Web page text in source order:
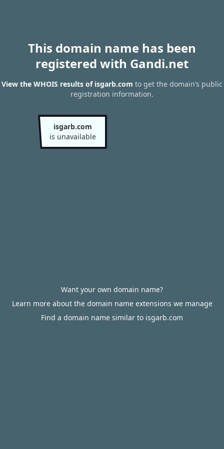
This domain name has been
registered with Gandi.net
View the WHOIS results of isgarb.com to get the domain’s public
registration information.
isgarb.com
is unavailable
Want your own domain name?
Learn more about the domain name extensions we manage
Find a domain name similar to isgarb.com